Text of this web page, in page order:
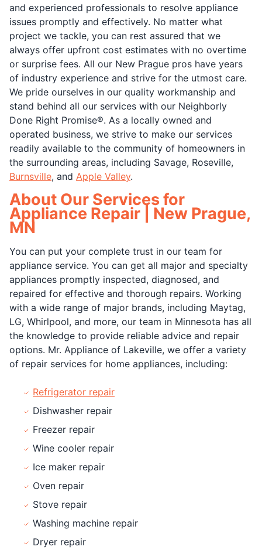
and experienced professionals to resolve appliance
issues promptly and effectively. No matter what
project we tackle, you can rest assured that we
always offer upfront cost estimates with no overtime
or surprise fees. All our New Prague pros have years
of industry experience and strive for the utmost care.
We pride ourselves in our quality workmanship and
stand behind all our services with our Neighborly
Done Right Promise®. As a locally owned and
operated business, we strive to make our services
readily available to the community of homeowners in
the surrounding areas, including Savage, Roseville,
Burnsville, and Apple Valley.
About Our Services for
Appliance Repair | New Prague,
MN
You can put your complete trust in our team for
appliance service. You can get all major and specialty
appliances promptly inspected, diagnosed, and
repaired for effective and thorough repairs. Working
with a wide range of major brands, including Maytag,
LG, Whirlpool, and more, our team in Minnesota has all
the knowledge to provide reliable advice and repair
options. Mr. Appliance of Lakeville, we offer a variety
of repair services for home appliances, including:
Refrigerator repair
Dishwasher repair
Freezer repair
Wine cooler repair
Ice maker repair
Oven repair
Stove repair
Washing machine repair
Dryer repair